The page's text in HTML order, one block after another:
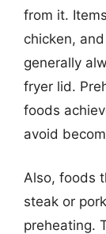
from it.
chicken,
generally
fryer lid.
foods
avoid
Also, foods
steak or
preheating.